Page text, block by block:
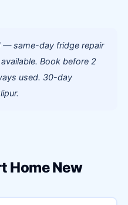
same-day fridge repair
Book before 2
used. 30-day
Home New